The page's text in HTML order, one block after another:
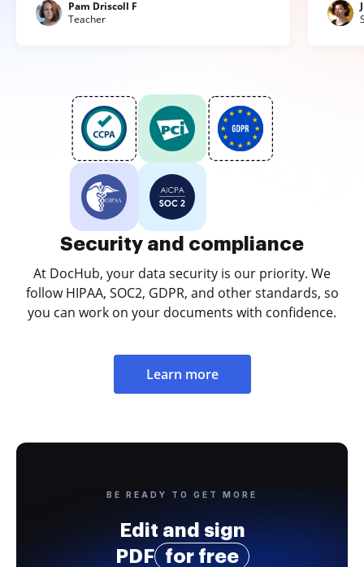
Pam Driscoll F
Teacher
Security and compliance
At DocHub, your data security is our priority. We
follow HIPAA, SOC2, GDPR, and other standards, so
you can work on your documents with confidence.
Learn more
BE READY TO GET MORE
Edit and sign
PDF
for free